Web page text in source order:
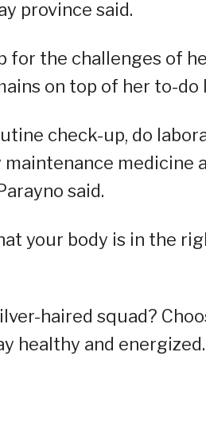
province said.
for the challenges of
on top of her to-do
check-up, do
maintenance medicine
said.
your body is in the
haired squad?
healthy and energized.